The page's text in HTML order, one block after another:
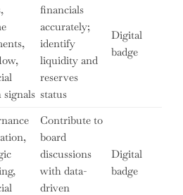
signals
financials
accurately;
identify
liquidity and
reserves
status
Digital
badge
Contribute to
board
discussions
with data-
driven
Digital
badge